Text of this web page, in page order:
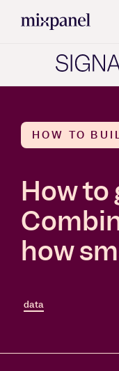
Copy wordmark as
HOW TO
How to
how
data